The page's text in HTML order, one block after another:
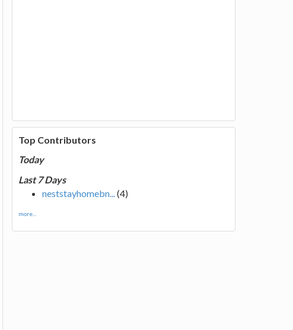
Top Contributors
Today
Last 7 Days
neststayhomebn...(4)
more...